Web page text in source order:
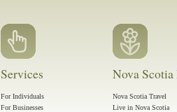
Services
For Individuals
For Businesses
Nova
Nova Scotia Travel
Live in Nova Scotia